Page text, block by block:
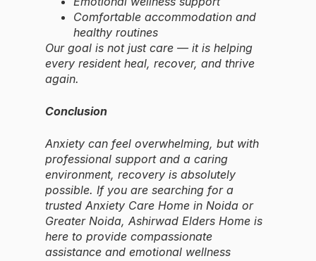
Comfortable accommodation and
healthy routines
Our goal is not just care — it is helping
every resident heal, recover, and thrive
again.
Conclusion
Anxiety can feel overwhelming, but with
professional support and a caring
environment, recovery is absolutely
possible. If you are searching for a
trusted Anxiety Care Home in Noida or
Greater Noida, Ashirwad Elders Home is
here to provide compassionate
assistance and emotional wellness